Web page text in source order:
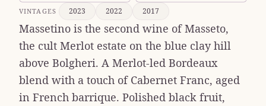
VINTAGES 2023 2022 2017
Massetino is the second wine of Masseto,
the cult Merlot estate on the blue clay hill
above Bolgheri. A Merlot-led Bordeaux
blend with a touch of Cabernet Franc, aged
in French barrique. Polished black fruit,